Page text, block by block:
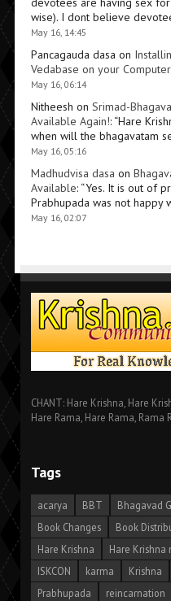
wise). I dont believe
May 16, 14:45
Pancagauda dasa on
Vedabase on your Computer
May 16, 06:14
Nitheesh on Srimad-
Available Again!: “Hare
when will the bhagavatam
May 16, 05:16
Madhudvisa dasa on
Available: “Yes. It is out of
Prabhupada was not happy
May 16, 02:07
CHANT: Hare Krishna, Hare
Hare Rama, Hare Rama,
Tags
acarya BBT Bhagavad
Book Changes
Book
Hare Krishna
Hare Krishna
ISKCON
karma Krishna
Prabhupada
reincarnation